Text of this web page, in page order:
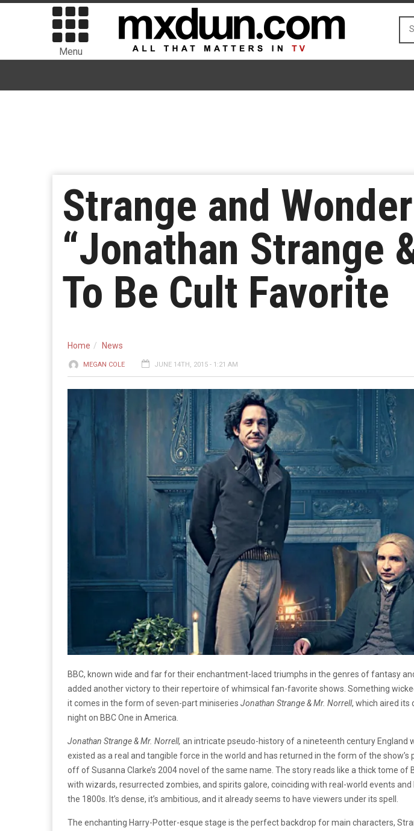
Menu
Strange and
“Jonathan Strange
To Be Cult Favorite
Home News
MEGAN COLE JUNE 14TH, 2015 - 1:21 AM
BBC, known wide and far for their enchantment-laced triumphs in the genres of fantasy
added another victory to their repertoire of whimsical fan-favorite shows. Something
it comes in the form of seven-part miniseries Jonathan Strange & Mr. Norrell, which aired its
night on BBC One in America.
Jonathan Strange & Mr. Norrell, an intricate pseudo-history of a nineteenth century England
existed as a real and tangible force in the world and has returned in the form of the show’s
off of Susanna Clarke’s 2004 novel of the same name. The story reads like a thick tome of
with wizards, resurrected zombies, and spirits galore, coinciding with real-world events
the 1800s. It’s dense, it’s ambitious, and it already seems to have viewers under its spell.
The enchanting Harry-Potter-esque stage is the perfect backdrop for main characters,